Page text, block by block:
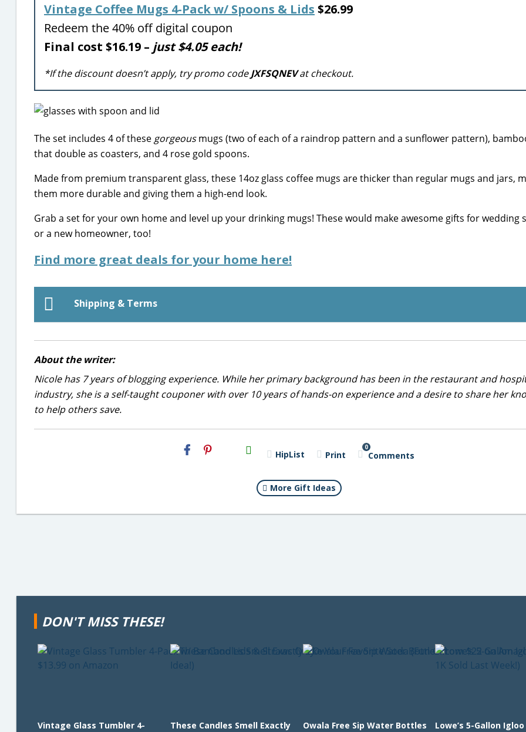
Vintage Coffee Mugs 4-Pack w/ Spoons & Lids $26.99
Redeem the 40% off digital coupon
Final cost $16.19 – just $4.05 each!
*If the discount doesn’t apply, try promo codeJXFSQNEVat checkout.
The set includes 4 of these gorgeousmugs (two of each of a raindrop pattern and a sunflower pattern),
that double as coasters, and 4 rose gold spoons.
Made from premium transparent glass, these 14oz glass coffee mugs are thicker than regular mugs and jars,
them more durable and giving them a high-end look.
Grab a set for your own home and level up your drinking mugs! These would make awesome gifts for wedding
or a new homeowner, too!
Find more great deals for your home here!
Shipping & Terms
About the writer:
Nicole has 7 years of blogging experience. While her primary background has been in the restaurant and
industry, she is a self-taught couponer with over 10 years of hands-on experience and a desire to share her
to help others save.
H2S
Email HipList Print
0
Comments
More Gift Ideas
DON'T MISS THESE!
Vintage Glass Tumbler 4-
These Candles Smell Exactly
Owala Free Sip Water Bottles
Lowe’s 5-Gallon Igloo